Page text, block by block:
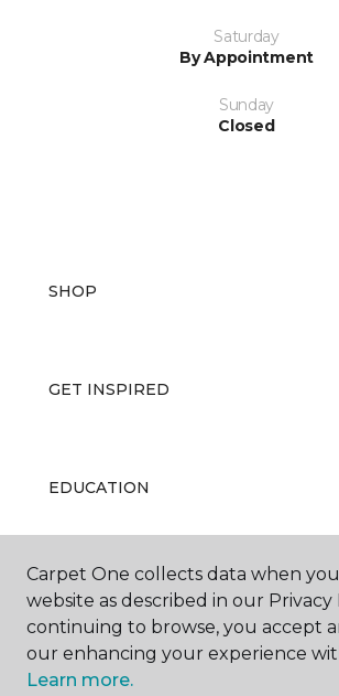
Saturday
By Appointment
Sunday
Closed
SHOP
GET INSPIRED
EDUCATION
ABOUT US
Carpet One collects data when
website as described in our Privacy
continuing to browse, you accept
our enhancing your experience
Learn more.